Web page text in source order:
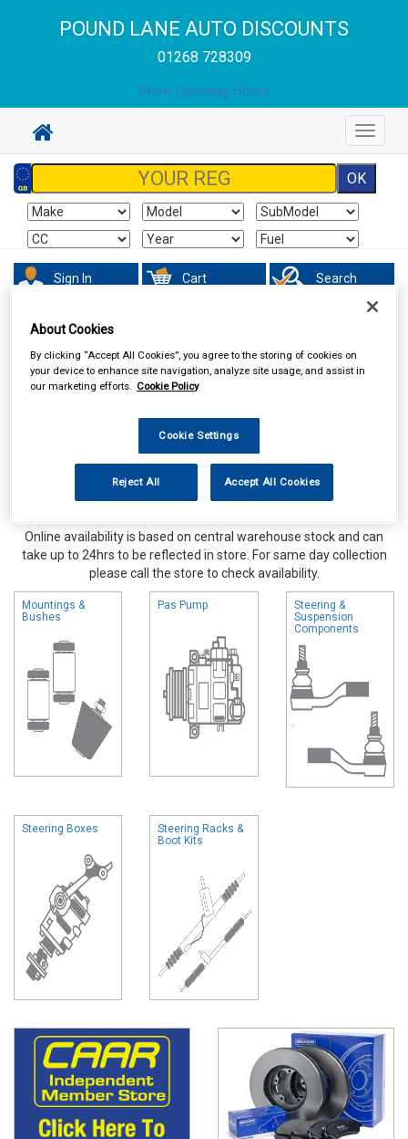
POUND LANE AUTO DISCOUNTS
01268 728309
Store Opening Hours
Toggle
Sign In Cart Search
Vehicle Parts Steering & Suspension
Online availability is based on central warehouse stock and can
take up to 24hrs to be reflected in store. For same day collection
please call the store to check availability.
Mountings &
Bushes
Pas Pump
Steering &
Suspension
Components
Steering Boxes
Steering Racks &
Boot Kits
About Cookies
By clicking “Accept All Cookies”, you agree to the storing of cookies on
your device to enhance site navigation, analyze site usage, and assist in
our marketing efforts. Cookie Policy
Cookie Settings
Reject All Accept All Cookies